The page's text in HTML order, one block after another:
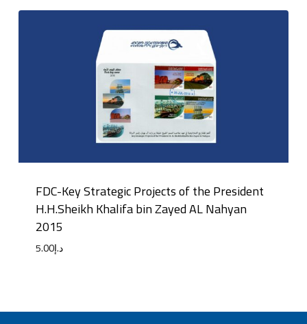
FDC-Key Strategic Projects of the President
H.H.Sheikh Khalifa bin Zayed AL Nahyan
2015
د.إ5.00